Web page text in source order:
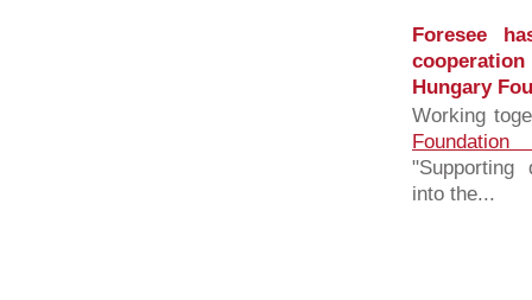
Foresee
Hungary
Working
Foundation
"Supporting
into the...